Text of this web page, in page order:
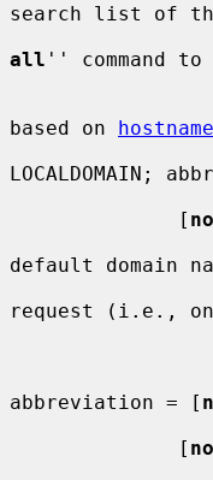
search list of
all '' command
based on
LOCALDOMAIN;
              [
no
default domain
request (i.e.,
abbreviation = [
              [
no